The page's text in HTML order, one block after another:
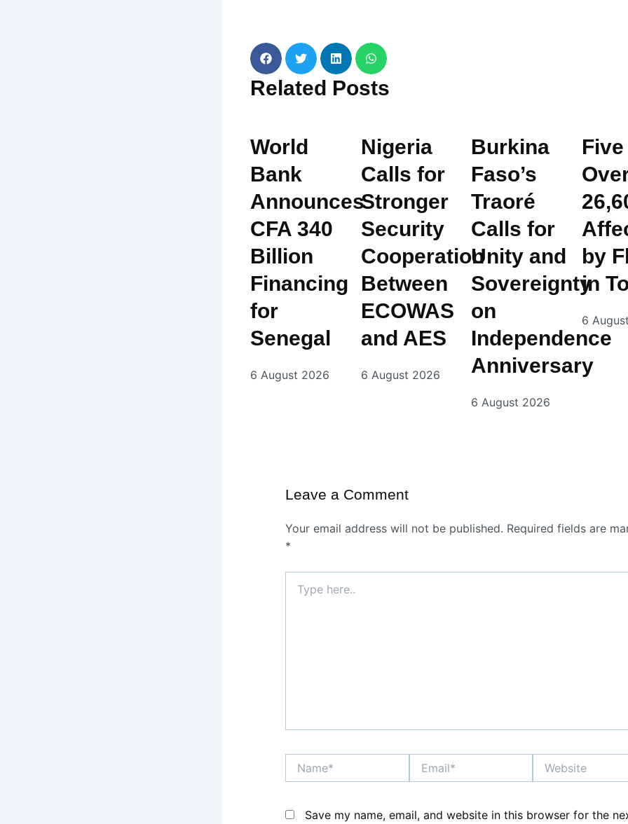
Related Posts
World
Bank
Announces
CFA 340
Billion
Financing
for
Senegal
6 August 2026
Nigeria
Calls for
Stronger
Security
Cooperation
Between
ECOWAS
and AES
6 August 2026
Burkina
Faso’s
Traoré
Calls for
Unity and
Sovereignty
on
Independence
Anniversary
6 August 2026
by
in
6
Leave a Comment
Your email address will not be published. Required fields are
*
here..
Name* Email* Website
Save my name, email, and website in this browser for the